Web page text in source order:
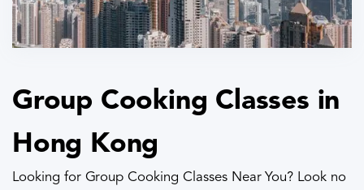
Group Cooking Classes in
Hong Kong
Looking for Group Cooking Classes Near You? Look no